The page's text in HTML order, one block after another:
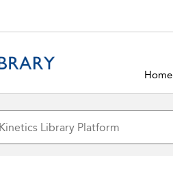
Home